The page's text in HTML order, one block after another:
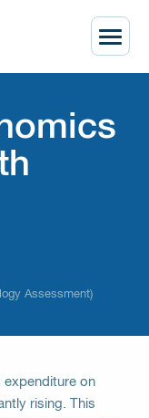
Assessment)
expenditure on
rising. This